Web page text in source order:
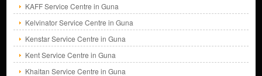
KAFF Service Centre in Guna
Kelvinator Service Centre in Guna
Kenstar Service Centre in Guna
Kent Service Centre in Guna
Khaitan Service Centre in Guna